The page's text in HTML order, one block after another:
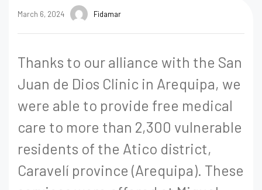
March 6, 2024 Fidamar
Thanks to our alliance with the San
Juan de Dios Clinic in Arequipa, we
were able to provide free medical
care to more than 2,300 vulnerable
residents of the Atico district,
Caravelí province (Arequipa). These